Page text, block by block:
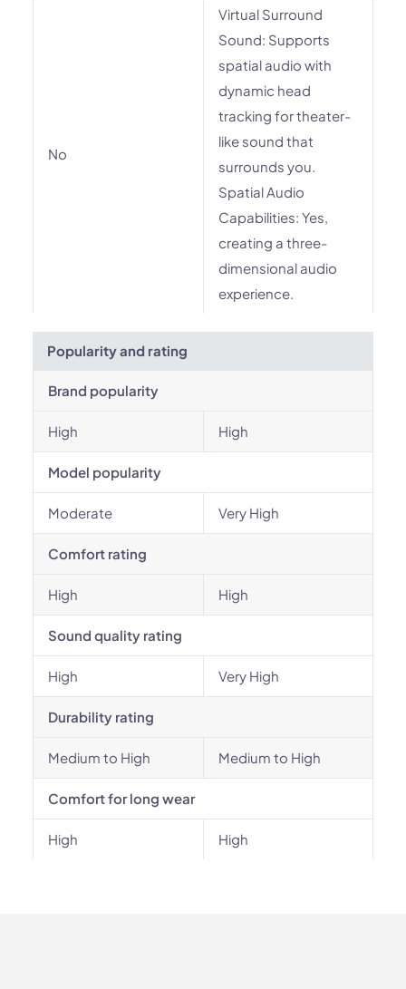
No
Virtual Surround
Sound: Supports
spatial audio with
dynamic head
tracking for theater-
like sound that
surrounds you.
Spatial Audio
Capabilities: Yes,
creating a three-
dimensional audio
experience.
Popularity and rating
Brand popularity
High High
Model popularity
Moderate Very High
Comfort rating
High High
Sound quality rating
High Very High
Durability rating
Medium to High Medium to High
Comfort for long wear
High High